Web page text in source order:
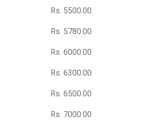
Rs. 5500.00
Rs. 5780.00
Rs. 6000.00
Rs. 6300.00
Rs. 6500.00
Rs. 7000.00